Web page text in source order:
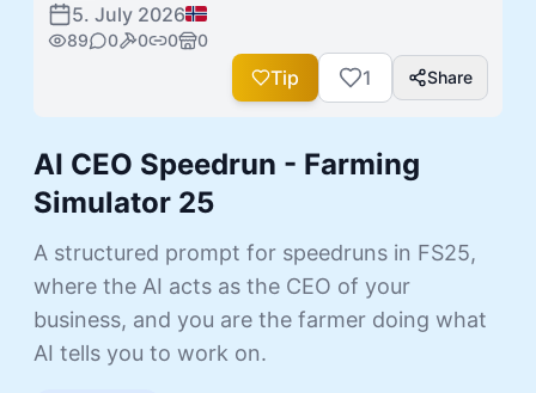
5. July 2026
89 0 0 0 0
Tip 1 Share
AI CEO Speedrun - Farming
Simulator 25
A structured prompt for speedruns in FS25,
where the AI acts as the CEO of your
business, and you are the farmer doing what
AI tells you to work on.